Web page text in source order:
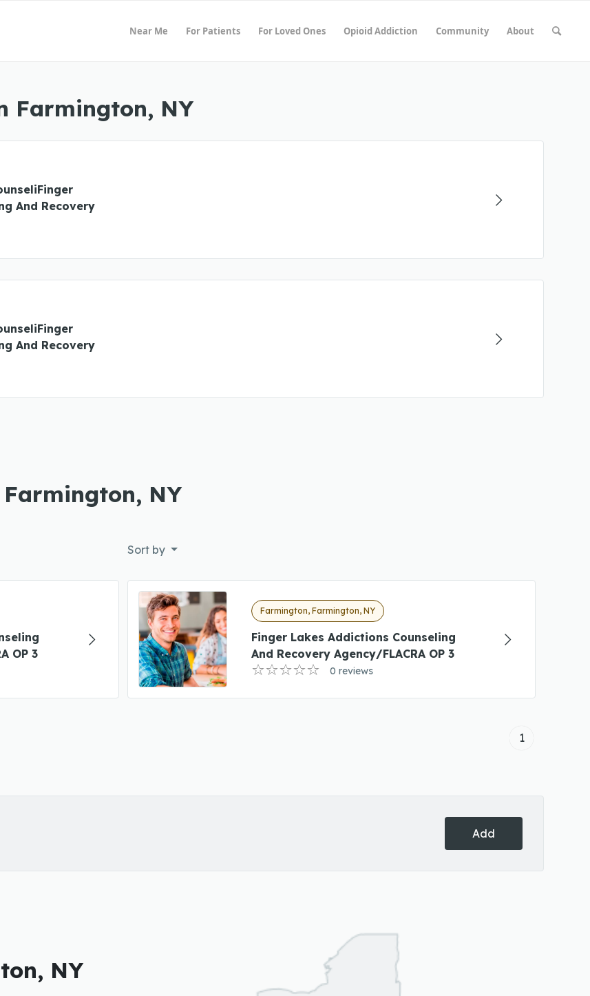
Near Me For Patients For Loved Ones Opioid Addiction Community About
Farmington, NY
And Recovery
And Recovery
NY
Sort by
OP 3
Farmington, Farmington, NY
Finger Lakes Addictions Counseling
And Recovery Agency/FLACRA OP 3
0 reviews
1
Add
NY